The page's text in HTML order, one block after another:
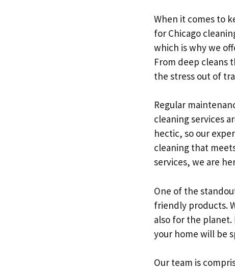
When it comes to
for Chicago
which is why we
From deep cleans
the stress out of
Regular
cleaning services
hectic, so our
cleaning that
services, we are
One of the
friendly products.
also for the planet.
your home will be
Our team is